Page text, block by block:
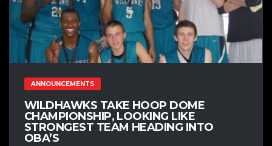
ANNOUNCEMENTS
WILDHAWKS TAKE HOOP DOME
CHAMPIONSHIP, LOOKING LIKE
STRONGEST TEAM HEADING INTO
OBA’S